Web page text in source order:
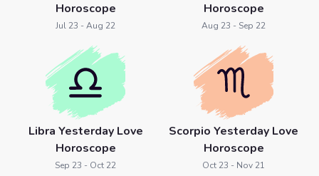
Horoscope
Jul 23 - Aug 22
Horoscope
Aug 23 - Sep 22
Libra Yesterday Love
Horoscope
Sep 23 - Oct 22
Scorpio Yesterday Love
Horoscope
Oct 23 - Nov 21